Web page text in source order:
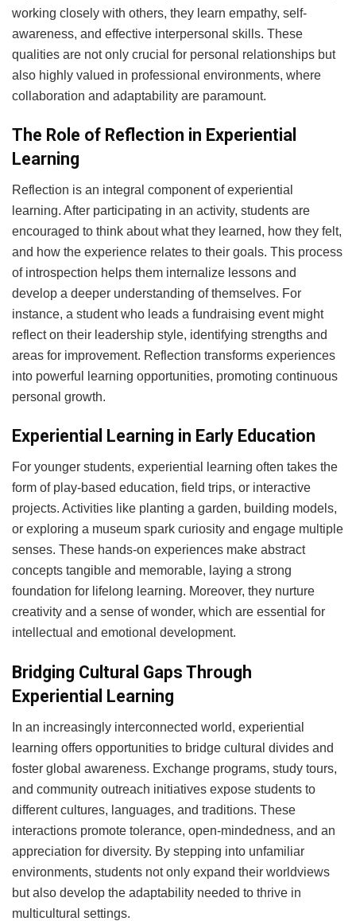
working closely with others, they learn empathy, self-
awareness, and effective interpersonal skills. These
qualities are not only crucial for personal relationships but
also highly valued in professional environments, where
collaboration and adaptability are paramount.
The Role of Reflection in Experiential
Learning
Reflection is an integral component of experiential
learning. After participating in an activity, students are
encouraged to think about what they learned, how they felt,
and how the experience relates to their goals. This process
of introspection helps them internalize lessons and
develop a deeper understanding of themselves. For
instance, a student who leads a fundraising event might
reflect on their leadership style, identifying strengths and
areas for improvement. Reflection transforms experiences
into powerful learning opportunities, promoting continuous
personal growth.
Experiential Learning in Early Education
For younger students, experiential learning often takes the
form of play-based education, field trips, or interactive
projects. Activities like planting a garden, building models,
or exploring a museum spark curiosity and engage multiple
senses. These hands-on experiences make abstract
concepts tangible and memorable, laying a strong
foundation for lifelong learning. Moreover, they nurture
creativity and a sense of wonder, which are essential for
intellectual and emotional development.
Bridging Cultural Gaps Through
Experiential Learning
In an increasingly interconnected world, experiential
learning offers opportunities to bridge cultural divides and
foster global awareness. Exchange programs, study tours,
and community outreach initiatives expose students to
different cultures, languages, and traditions. These
interactions promote tolerance, open-mindedness, and an
appreciation for diversity. By stepping into unfamiliar
environments, students not only expand their worldviews
but also develop the adaptability needed to thrive in
multicultural settings.